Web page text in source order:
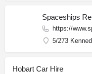
Spaceships
https://
5/273
Hobart Car Hire